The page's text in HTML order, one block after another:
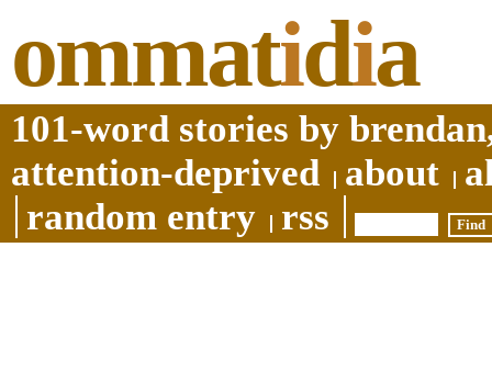
ommatidia
101-word stories by
attention-deprived
about
random entry
rss